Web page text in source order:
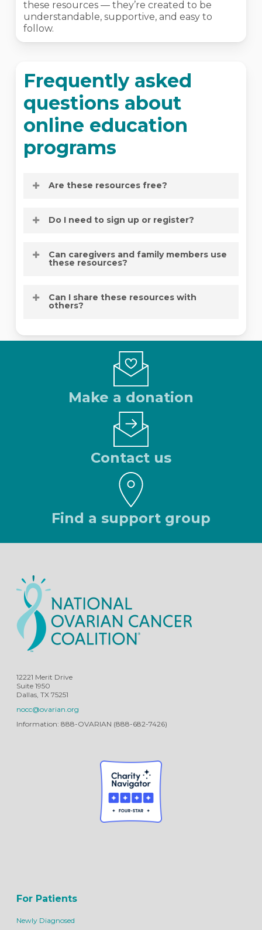
these resources — they’re created to be
understandable, supportive, and easy to
follow.
Frequently asked
questions about
online education
programs
Are these resources free?
resources are available at no cost.
Do I need to sign up or register?
available on demand, with no registration
required.
Can caregivers and family members use
these resources?
resources to better support someone
they love.
Can I share these resources with
others?
materials so more people can access
reliable ovarian cancer information.
Make a donation
Contact us
Find a support group
12221 Merit Drive
Suite 1950
Dallas, TX 75251
nocc@ovarian.org
Information: 888-OVARIAN (888-682-7426)
For Patients
Newly Diagnosed